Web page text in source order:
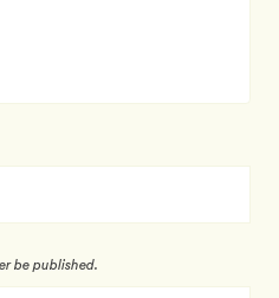
be published.